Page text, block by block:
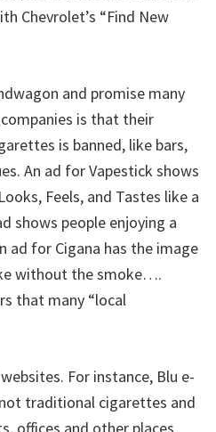
Chevrolet’s “Find New
and promise many
is that their
is banned, like bars,
An ad for Vapestick shows
Feels, and Tastes like a
shows people enjoying a
ad for Cigana has the image
without the smoke….
that many “local
For instance, Blu e-
traditional cigarettes and